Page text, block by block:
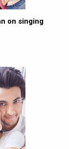
on singing